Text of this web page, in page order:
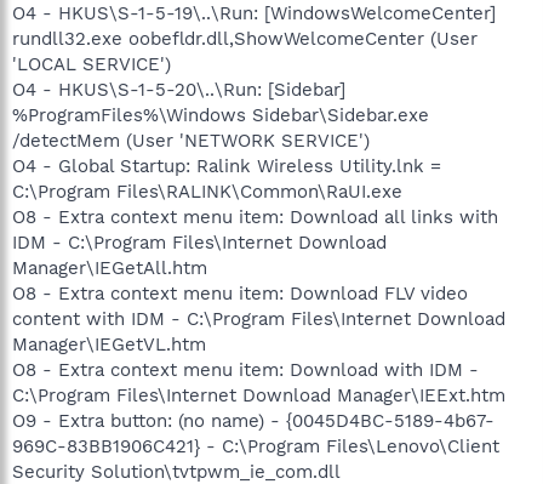
O4 - HKUS\S-1-5-19\..\Run: [WindowsWelcomeCenter]
rundll32.exe oobefldr.dll,ShowWelcomeCenter (User
'LOCAL SERVICE')
O4 - HKUS\S-1-5-20\..\Run: [Sidebar]
%ProgramFiles%\Windows Sidebar\Sidebar.exe
/detectMem (User 'NETWORK SERVICE')
O4 - Global Startup: Ralink Wireless Utility.lnk =
C:\Program Files\RALINK\Common\RaUI.exe
O8 - Extra context menu item: Download all links with
IDM - C:\Program Files\Internet Download
Manager\IEGetAll.htm
O8 - Extra context menu item: Download FLV video
content with IDM - C:\Program Files\Internet Download
Manager\IEGetVL.htm
O8 - Extra context menu item: Download with IDM -
C:\Program Files\Internet Download Manager\IEExt.htm
O9 - Extra button: (no name) - {0045D4BC-5189-4b67-
969C-83BB1906C421} - C:\Program Files\Lenovo\Client
Security Solution\tvtpwm_ie_com.dll